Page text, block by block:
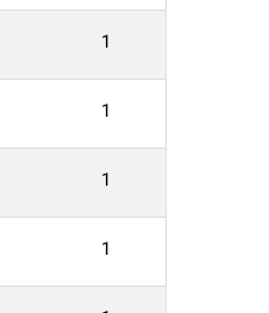
1
1
1
1